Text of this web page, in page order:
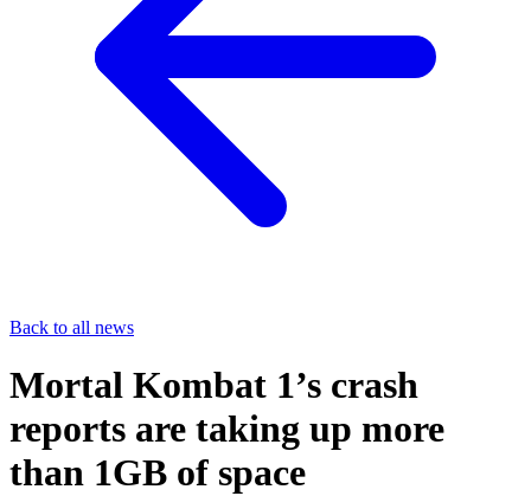
Back to all news
Mortal Kombat 1’s crash
reports are taking up more
than 1GB of space